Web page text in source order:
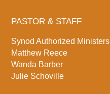
PASTOR & STAFF
Synod Authorized Ministers
Matthew Reece
Wanda Barber
Julie Schoville